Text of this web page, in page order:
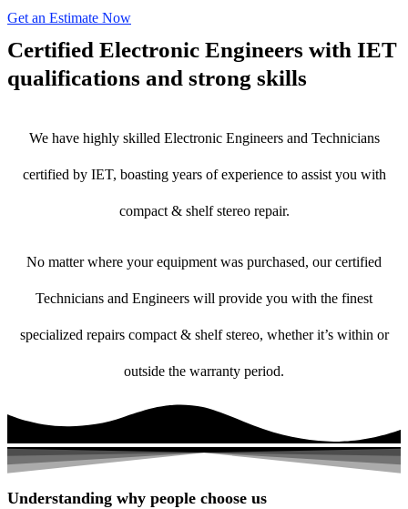
Get an Estimate Now
Certified Electronic Engineers with IET
qualifications and strong skills
We have highly skilled Electronic Engineers and Technicians
certified by IET, boasting years of experience to assist you with
compact & shelf stereo repair.
No matter where your equipment was purchased, our certified
Technicians and Engineers will provide you with the finest
specialized repairs compact & shelf stereo, whether it’s within or
outside the warranty period.
Understanding why people choose us